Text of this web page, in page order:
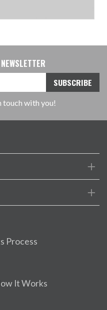
touch with you!
Process
It Works